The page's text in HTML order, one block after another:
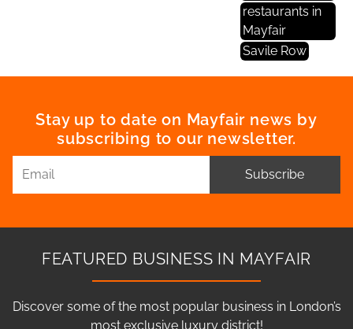
restaurants in
Mayfair
Savile Row
Stay up to date on Mayfair news by
subscribing to our newsletter.
Subscribe
FEATURED BUSINESS IN MAYFAIR
Discover some of the most popular business in London’s
most exclusive luxury district!